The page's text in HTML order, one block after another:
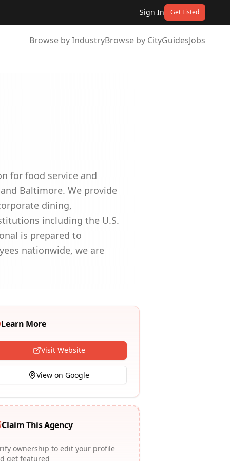
Sign In Get Listed
Browse by IndustryBrowse by CityGuidesJobs
for food service and
Baltimore. We provide
dining,
including the U.S.
is prepared to
nationwide, we are
Learn More
Visit Website
View on Google
Claim This Agency
ownership to edit your profile
get featured